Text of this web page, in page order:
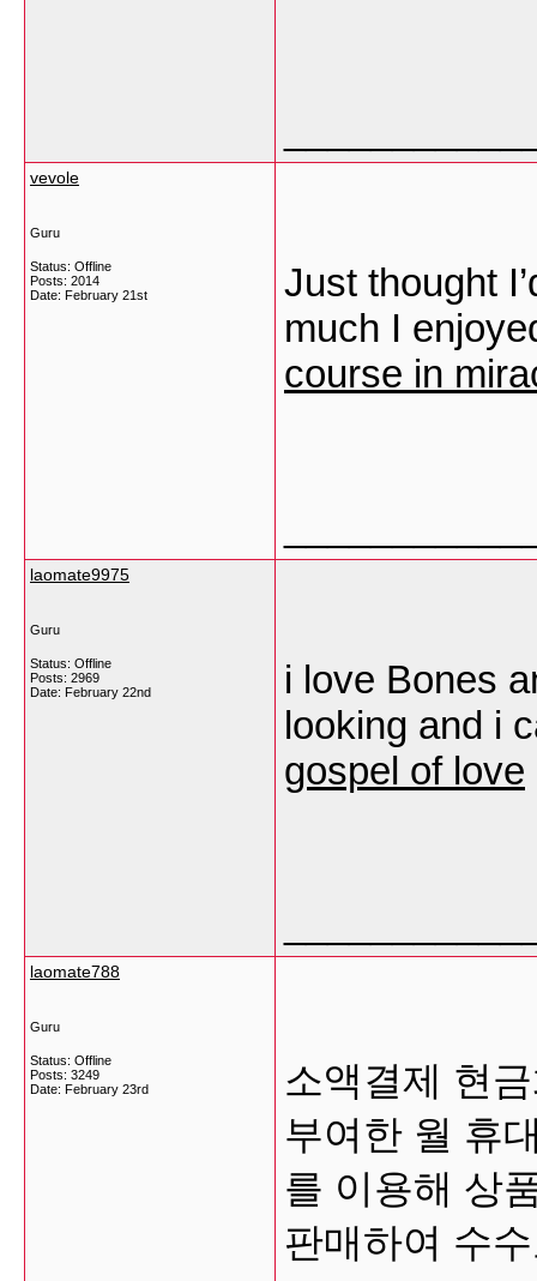
vevole
Guru
Status: Offline
Posts: 2014
Date: February 21st
Just thought
much I
course in
laomate9975
Guru
Status: Offline
Posts: 2969
Date: February 22nd
i love Bones
looking and i
gospel of love
laomate788
Guru
Status: Offline
Posts: 3249
Date: February 23rd
소액결제 현
부여한 월 휴
를 이용해 상
판매하여 수